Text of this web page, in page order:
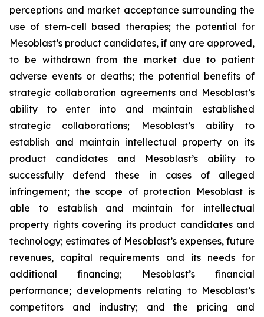
perceptions and market acceptance surrounding the
use of stem-cell based therapies; the potential for
Mesoblast’s product candidates, if any are approved,
to be withdrawn from the market due to patient
adverse events or deaths; the potential benefits of
strategic collaboration agreements and Mesoblast’s
ability to enter into and maintain established
strategic collaborations; Mesoblast’s ability to
establish and maintain intellectual property on its
product candidates and Mesoblast’s ability to
successfully defend these in cases of alleged
infringement; the scope of protection Mesoblast is
able to establish and maintain for intellectual
property rights covering its product candidates and
technology; estimates of Mesoblast’s expenses, future
revenues, capital requirements and its needs for
additional financing; Mesoblast’s financial
performance; developments relating to Mesoblast’s
competitors and industry; and the pricing and